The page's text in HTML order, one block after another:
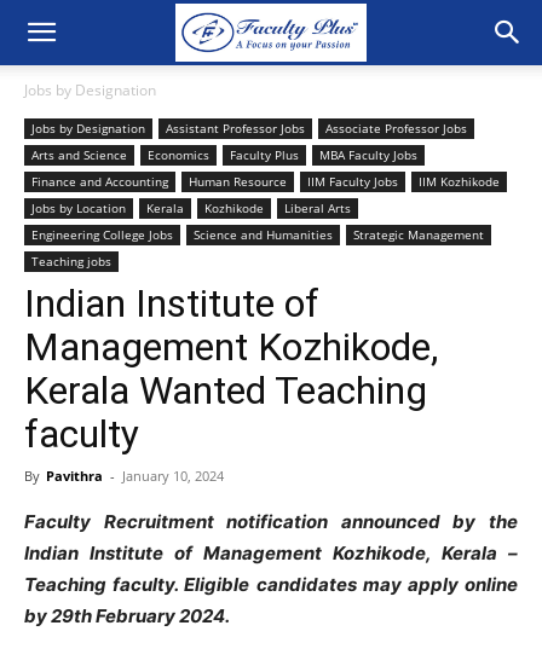
Jobs by Designation
Jobs by Designation Assistant Professor Jobs
Associate Professor Jobs
Arts and Science
Economics Faculty Plus
MBA Faculty Jobs
Finance and Accounting
Human Resource IIM Faculty Jobs
IIM Kozhikode
Jobs by Location
Kerala Kozhikode
Liberal Arts
Engineering College Jobs
Science and Humanities
Strategic Management
Teaching jobs
Indian Institute of
Management Kozhikode,
Kerala Wanted Teaching
faculty
By Pavithra - January 10, 2024
Faculty Recruitment notification announced by the
Indian Institute of Management Kozhikode, Kerala –
Teaching faculty. Eligible candidates may apply online
by 29th February 2024.